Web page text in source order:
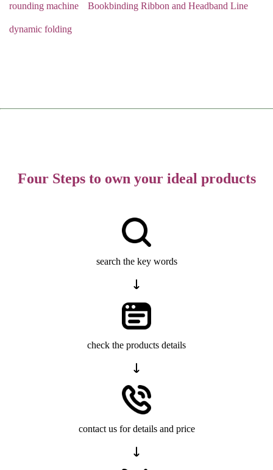
rounding machine Bookbinding Ribbon and Headband Line
dynamic folding
Four Steps to own your ideal products
search the key words
check the products details
contact us for details and price